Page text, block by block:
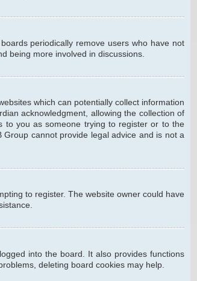
periodically remove users who have not
being more involved in discussions.
which can potentially collect information
acknowledgment, allowing the collection of
to you as someone trying to register or to the
cannot provide legal advice and is not a
to register. The website owner could have
into the board. It also provides functions
deleting board cookies may help.